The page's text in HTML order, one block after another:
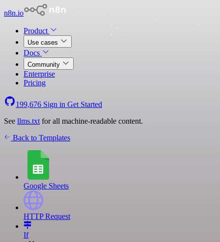
n8n.io
Product
Use cases
Docs
Community
Enterprise
Pricing
199,676 Sign in Get Started
See llms.txt for all machine-readable content.
Back to Templates
Google Sheets
HTTP Request
If